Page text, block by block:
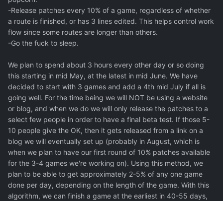
-Release patches every 10% of a game, regardless of whether
a route is finished, or has 3 lines edited. This helps control work
flow since some routes are longer than others.
-Go the fuck to sleep.
We plan to spend about 3 hours every other day or so doing
this starting in mid May, at the latest in mid June. We have
decided to start with 3 games and add a 4th mid July if all is
going well. For the time being we will NOT be using a website
or blog, and when we do we will only release the patches to a
select few people in order to have a final beta test. If those 5-
10 people give the OK, then it gets released from a link on a
blog we will eventually set up (probably in August, which is
when we plan to have our first round of 10% patches available
for the 3-4 games we're working on). Using this method, we
plan to be able to get approximately 2-5% of any one game
done per day, depending on the length of the game. With this
algorithm, we can finish a game at the earliest in 40-55 days,